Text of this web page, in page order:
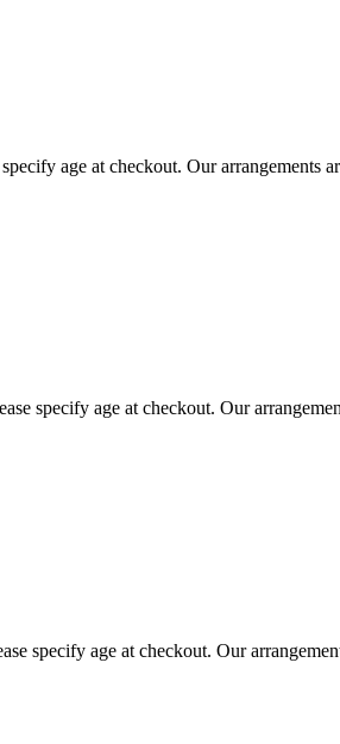
age at checkout. Our arrangements
specify age at checkout. Our
specify age at checkout. Our